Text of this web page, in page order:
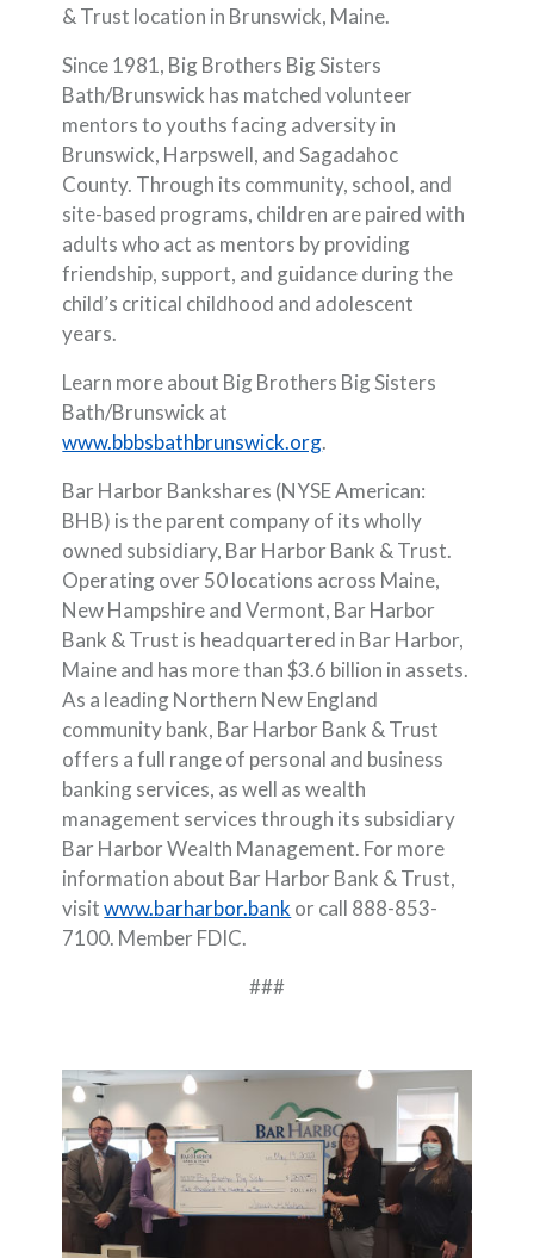
& Trust location in Brunswick, Maine.
Since 1981, Big Brothers Big Sisters
Bath/Brunswick has matched volunteer
mentors to youths facing adversity in
Brunswick, Harpswell, and Sagadahoc
County. Through its community, school, and
site-based programs, children are paired with
adults who act as mentors by providing
friendship, support, and guidance during the
child’s critical childhood and adolescent
years.
Learn more about Big Brothers Big Sisters
Bath/Brunswick at
www.bbbsbathbrunswick.org(Opens in a new
.
Bar Harbor Bankshares (NYSE American:
BHB) is the parent company of its wholly
owned subsidiary, Bar Harbor Bank & Trust.
Operating over 50 locations across Maine,
New Hampshire and Vermont, Bar Harbor
Bank & Trust is headquartered in Bar Harbor,
Maine and has more than $3.6 billion in assets.
As a leading Northern New England
community bank, Bar Harbor Bank & Trust
offers a full range of personal and business
banking services, as well as wealth
management services through its subsidiary
Bar Harbor Wealth Management. For more
information about Bar Harbor Bank & Trust,
visitwww.barharbor.bank or call 888-853-
7100. Member FDIC.
###